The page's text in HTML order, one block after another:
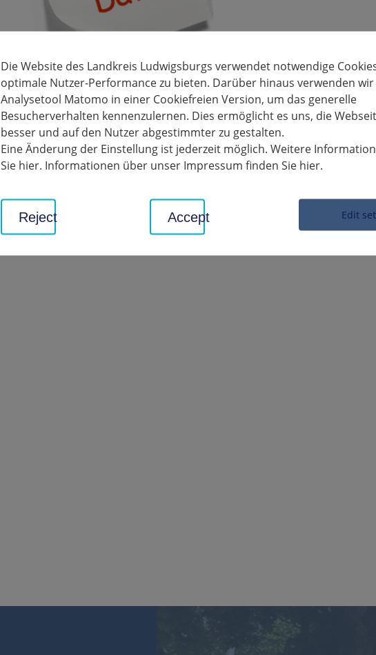
30th child and youth welfare conference on
Die Website des Landkreis Ludwigsburgs verwendet notwendige
optimale Nutzer-Performance zu bieten. Darüber hinaus verwenden wir
Analysetool Matomo in einer Cookiefreien Version, um das generelle
Besucherverhalten kennenzulernen. Dies ermöglicht es uns, die
besser und auf den Nutzer abgestimmter zu gestalten.
Eine Änderung der Einstellung ist jederzeit möglich. Weitere
Sie hier. Informationen über unser Impressum finden Sie hier.
Edit
Reject Accept